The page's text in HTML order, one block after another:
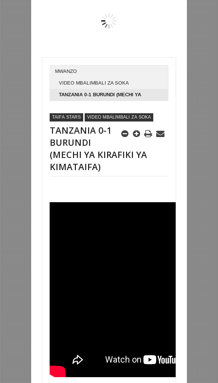
MWANZO
VIDEO MBALIMBALI ZA SOKA
TANZANIA 0-1 BURUNDI (MECHI YA
TAIFA STARS VIDEO MBALIMBALI ZA SOKA
TANZANIA 0-1
BURUNDI
(MECHI YA KIRAFIKI YA
KIMATAIFA)